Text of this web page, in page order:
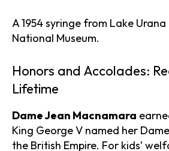
A 1954 syringe from Lake
National Museum.
Honors and Accolades:
Lifetime
Dame Jean Macnamara
King George V named her
the British Empire. For kids’